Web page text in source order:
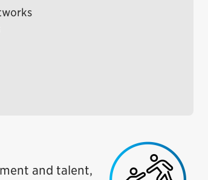
and talent,